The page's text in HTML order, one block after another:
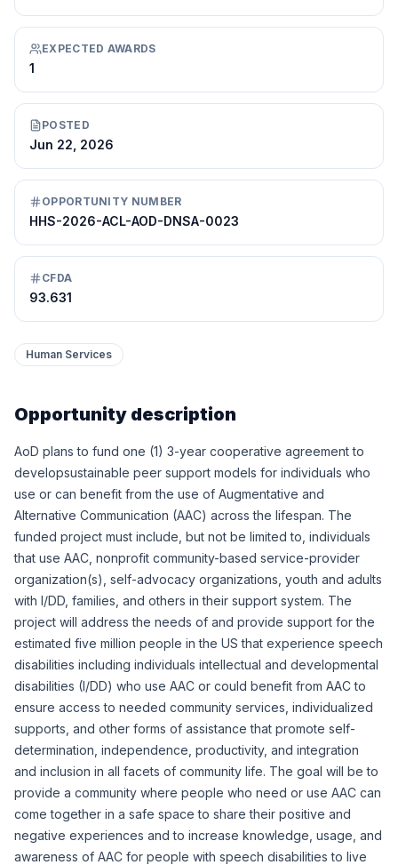
EXPECTED AWARDS
1
POSTED
Jun 22, 2026
OPPORTUNITY NUMBER
HHS-2026-ACL-AOD-DNSA-0023
CFDA
93.631
Human Services
Opportunity description
AoD plans to fund one (1) 3-year cooperative agreement to
developsustainable peer support models for individuals who
use or can benefit from the use of Augmentative and
Alternative Communication (AAC) across the lifespan. The
funded project must include, but not be limited to, individuals
that use AAC, nonprofit community-based service-provider
organization(s), self-advocacy organizations, youth and adults
with I/DD, families, and others in their support system. The
project will address the needs of and provide support for the
estimated five million people in the US that experience speech
disabilities including individuals intellectual and developmental
disabilities (I/DD) who use AAC or could benefit from AAC to
ensure access to needed community services, individualized
supports, and other forms of assistance that promote self-
determination, independence, productivity, and integration
and inclusion in all facets of community life. The goal will be to
provide a community where people who need or use AAC can
come together in a safe space to share their positive and
negative experiences and to increase knowledge, usage, and
awareness of AAC for people with speech disabilities to live